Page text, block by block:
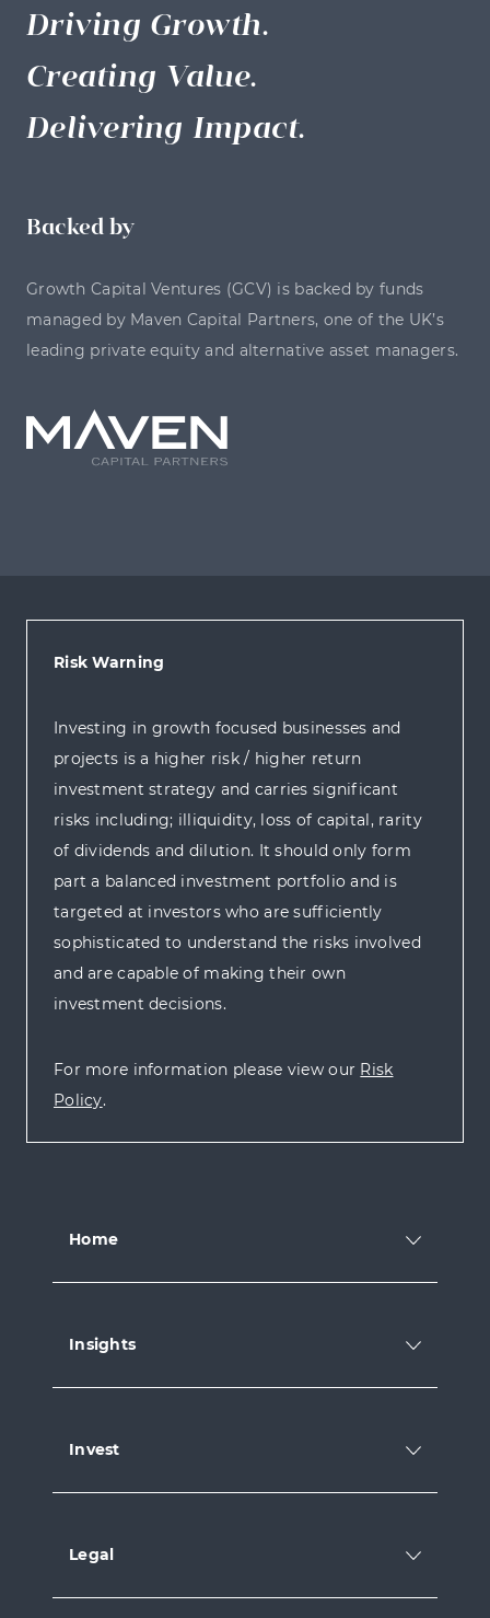
Driving Growth.
Creating Value.
Delivering Impact.
Backed by
Growth Capital Ventures (GCV) is backed by funds
managed by Maven Capital Partners, one of the UK’s
leading private equity and alternative asset managers.
Risk Warning
Investing in growth focused businesses and
projects is a higher risk / higher return
investment strategy and carries significant
risks including; illiquidity, loss of capital, rarity
of dividends and dilution. It should only form
part a balanced investment portfolio and is
targeted at investors who are sufficiently
sophisticated to understand the risks involved
and are capable of making their own
investment decisions.
For more information please view our Risk
Policy.
Home
Insights
Invest
Legal